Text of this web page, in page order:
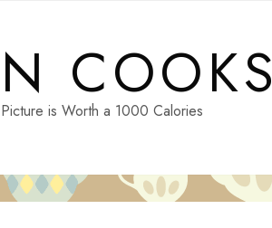
COOKS
is Worth a 1000 Calories